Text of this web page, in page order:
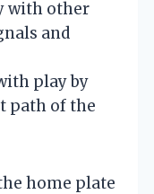
with other
and
play by
path of the
home plate